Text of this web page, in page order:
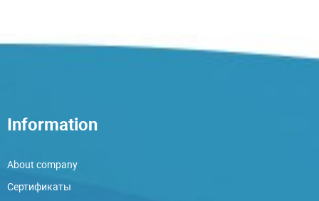
Information
About company
Сертификаты